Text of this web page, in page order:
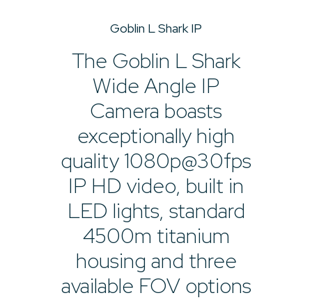
Goblin L Shark IP
The Goblin L Shark
Wide Angle IP
Camera boasts
exceptionally high
quality 1080p@30fps
IP HD video, built in
LED lights, standard
4500m titanium
housing and three
available FOV options